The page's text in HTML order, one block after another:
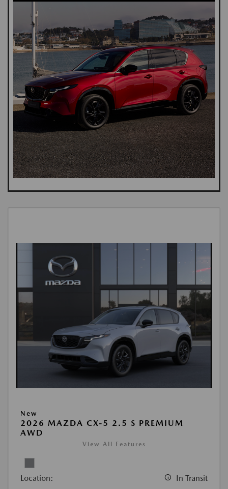
New
2026 MAZDA CX-5 2.5 S PREMIUM
AWD
View All Features
Location: In Transit